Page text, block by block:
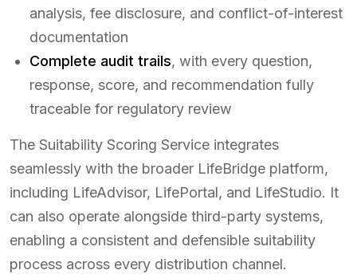
analysis, fee disclosure, and conflict-of-interest
documentation
Complete audit trails, with every question,
response, score, and recommendation fully
traceable for regulatory review
The Suitability Scoring Service integrates
seamlessly with the broader LifeBridge platform,
including LifeAdvisor, LifePortal, and LifeStudio. It
can also operate alongside third-party systems,
enabling a consistent and defensible suitability
process across every distribution channel.